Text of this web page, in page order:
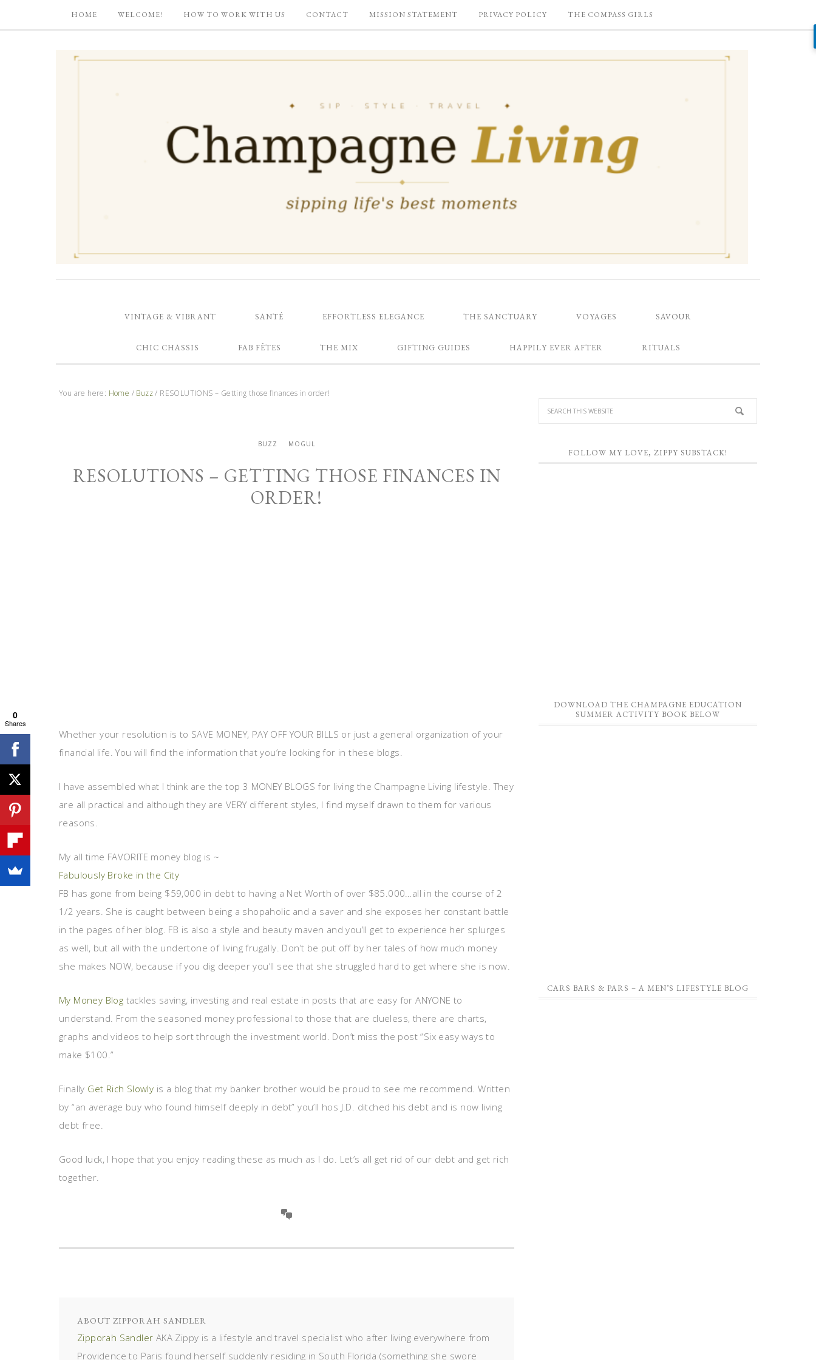
HOME WELCOME! HOW TO WORK WITH US CONTACT MISSION STATEMENT PRIVACY POLICY THE COMPASS GIRLS
VINTAGE & VIBRANT SANTÉ EFFORTLESS ELEGANCE THE SANCTUARY VOYAGES SAVOUR
CHIC CHASSIS FAB FÊTES THE MIX GIFTING GUIDES HAPPILY EVER AFTER RITUALS
You are here: Home / Buzz / RESOLUTIONS – Getting those fInances in order!
BUZZ MOGUL
RESOLUTIONS – GETTING THOSE FINANCES IN
ORDER!
Whether your resolution is to SAVE MONEY, PAY OFF YOUR BILLS or just a general organization of your
financial life. You will find the information that you’re looking for in these blogs.
I have assembled what I think are the top 3 MONEY BLOGS for living the Champagne Living lifestyle. They
are all practical and although they are VERY different styles, I find myself drawn to them for various
reasons.
My all time FAVORITE money blog is ~
Fabulously Broke in the City
FB has gone from being $59,000 in debt to having a Net Worth of over $85.000…all in the course of 2
1/2 years. She is caught between being a shopaholic and a saver and she exposes her constant battle
in the pages of her blog. FB is also a style and beauty maven and you’ll get to experience her splurges
as well, but all with the undertone of living frugally. Don’t be put off by her tales of how much money
she makes NOW, because if you dig deeper you’ll see that she struggled hard to get where she is now.
My Money Blog tackles saving, investing and real estate in posts that are easy for ANYONE to
understand. From the seasoned money professional to those that are clueless, there are charts,
graphs and videos to help sort through the investment world. Don’t miss the post “Six easy ways to
make $100.”
Finally Get Rich Slowly is a blog that my banker brother would be proud to see me recommend. Written
by “an average buy who found himself deeply in debt” you’ll hos J.D. ditched his debt and is now living
debt free.
Good luck, I hope that you enjoy reading these as much as I do. Let’s all get rid of our debt and get rich
together.
ABOUT ZIPPORAH SANDLER
Zipporah Sandler AKA Zippy is a lifestyle and travel specialist who after living everywhere from
Providence to Paris found herself suddenly residing in South Florida (something she swore
FOLLOW MY LOVE, ZIPPY SUBSTACK!
DOWNLOAD THE CHAMPAGNE EDUCATION
SUMMER ACTIVITY BOOK BELOW
CARS BARS & PARS – A MEN’S LIFESTYLE BLOG
0
Shares